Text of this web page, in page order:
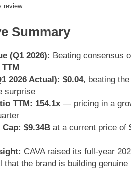
review
Summary
(Q1 2026): Beating consensus
2026 Actual): $0.04, beating
surprise
TTM: 154.1x— pricing in a
Cap: $9.34Bat a current price of
CAVA raised its full-year
that the brand is building